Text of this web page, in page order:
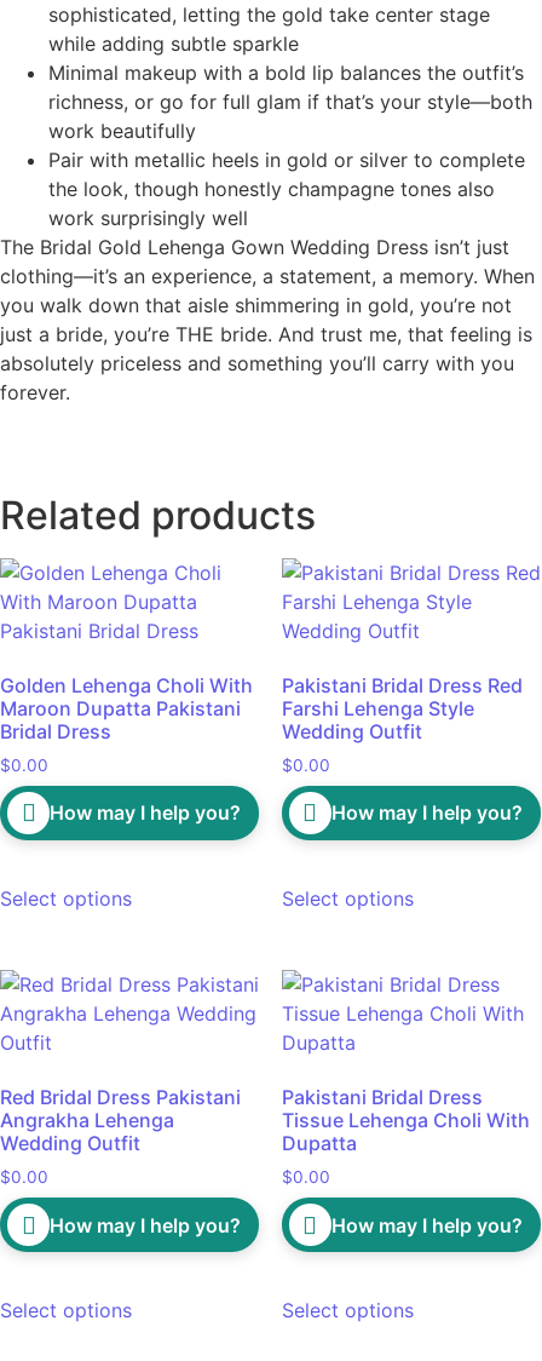
sophisticated, letting the gold take center stage
while adding subtle sparkle
Minimal makeup with a bold lip balances the outfit’s
richness, or go for full glam if that’s your style—both
work beautifully
Pair with metallic heels in gold or silver to complete
the look, though honestly champagne tones also
work surprisingly well
The Bridal Gold Lehenga Gown Wedding Dress isn’t just
clothing—it’s an experience, a statement, a memory. When
you walk down that aisle shimmering in gold, you’re not
just a bride, you’re THE bride. And trust me, that feeling is
absolutely priceless and something you’ll carry with you
forever.
Related products
Golden Lehenga Choli With
Maroon Dupatta Pakistani
Bridal Dress
$0.00
How may I help you?
Select options
Pakistani Bridal Dress Red
Farshi Lehenga Style
Wedding Outfit
$0.00
How may I help you?
Select options
Red Bridal Dress Pakistani
Angrakha Lehenga
Wedding Outfit
$0.00
How may I help you?
Select options
Pakistani Bridal Dress
Tissue Lehenga Choli With
Dupatta
$0.00
How may I help you?
Select options